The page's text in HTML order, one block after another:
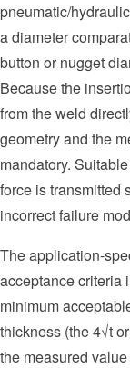
pneumatic/
a diameter
button or nugget
Because the
from the weld
geometry and the
mandatory.
force is transmitted
incorrect failure
The application-
acceptance criteria
minimum
thickness (the 4√t
the measured